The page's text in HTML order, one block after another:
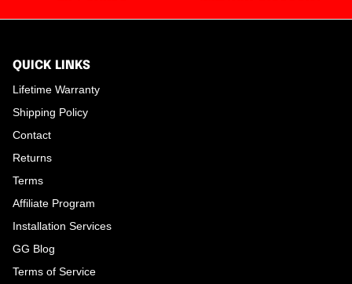
QUICK LINKS
Lifetime Warranty
Shipping Policy
Contact
Returns
Terms
Affiliate Program
Installation Services
GG Blog
Terms of Service